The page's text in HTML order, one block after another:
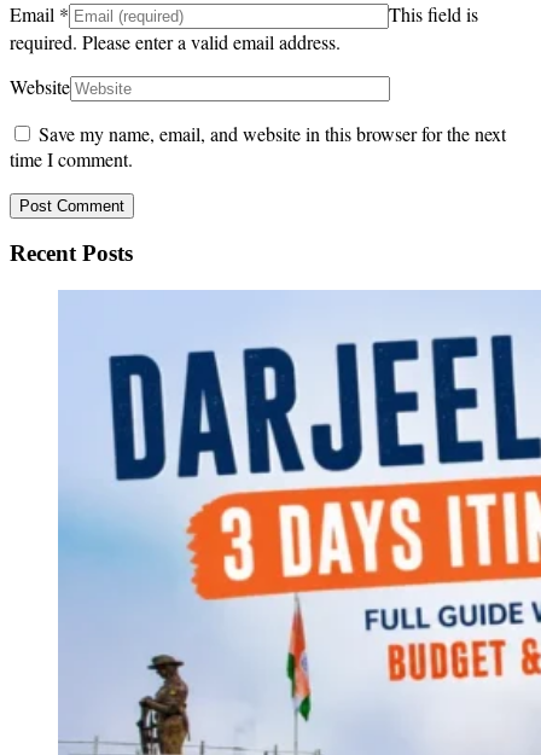
Email *
This field is
required. Please enter a valid email address.
Website
Save my name, email, and website in this browser for the next
time I comment.
Recent Posts